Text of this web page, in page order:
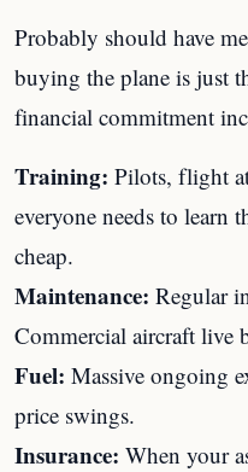
Probably should have
buying the plane is just
financial commitment
Training: Pilots, flight
everyone needs to learn
cheap.
Maintenance: Regular
Commercial aircraft live
Fuel: Massive ongoing
price swings.
Insurance: When your